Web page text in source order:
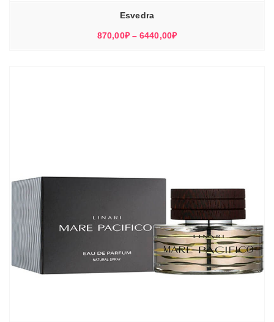
Esvedra
870,00₽ – 6440,00₽Диапазон